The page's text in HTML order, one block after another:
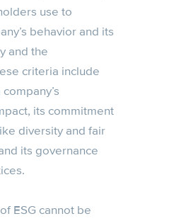
use to
behavior and its
and the
criteria include
its commitment
diversity and fair
its governance
ESG cannot be